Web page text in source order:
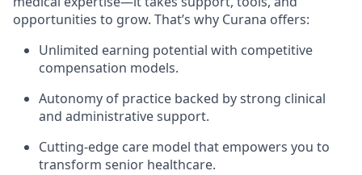
opportunities to grow. That’s why Curana offers:
Unlimited earning potential with competitive
compensation models.
Autonomy of practice backed by strong clinical
and administrative support.
Cutting-edge care model that empowers you to
transform senior healthcare.